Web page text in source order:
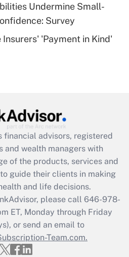
health plan for
Answer
Answer
Act employee
that was available
Answer
Q&As
file a return?
Undermine Small-
Survey
'Payment in Kind'
financial advisors, registered
and wealth managers with
of the products, services and
guide their clients in making
and life decisions.
please call 646-978-
ET, Monday through Friday
or send an email to
Team.com.